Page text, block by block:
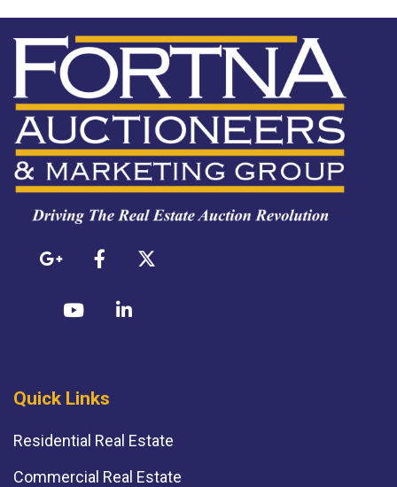
Quick Links
Residential Real Estate
Commercial Real Estate